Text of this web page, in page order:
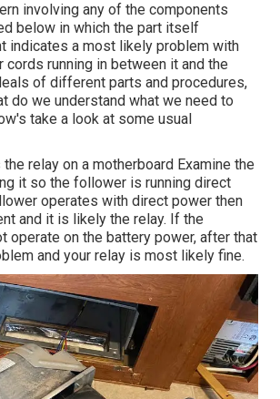
involving any of the components
below in which the part itself
indicates a most likely problem with
cords running in between it and the
of different parts and procedures,
do we understand what we need to
take a look at some usual
relay on a motherboard Examine the
it so the follower is running direct
operates with direct power then
and it is likely the relay. If the
operate on the battery power, after that
and your relay is most likely fine.